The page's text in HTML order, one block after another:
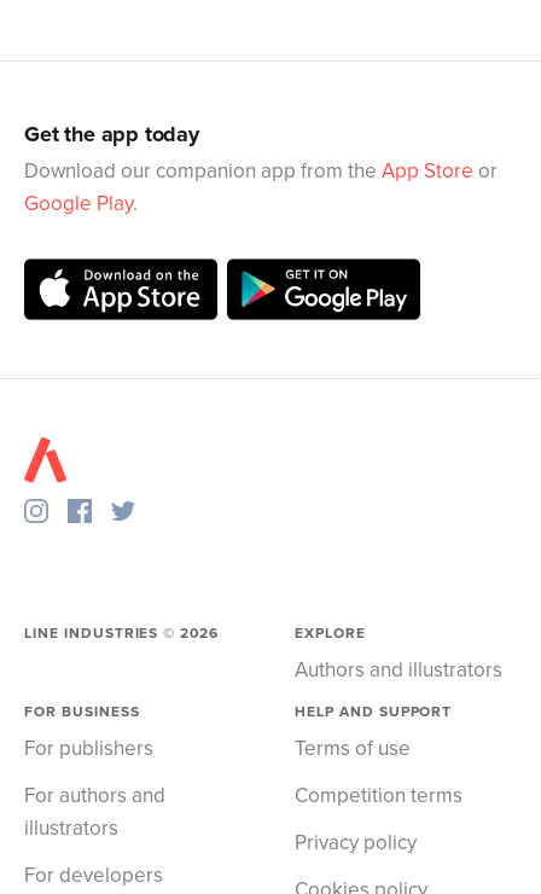
Get the app today
Download our companion app from the App Store or
Google Play.
LINE INDUSTRIES ©2026 EXPLORE
Authors and illustrators
FOR BUSINESS
For publishers
For authors and
illustrators
For developers
HELP AND SUPPORT
Terms of use
Competition terms
Privacy policy